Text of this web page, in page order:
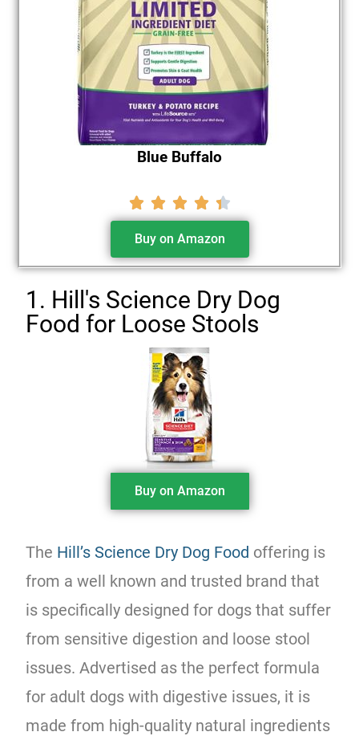
Blue Buffalo
    
Buy on Amazon
1. Hill's Science Dry Dog
Food for Loose Stools
Buy on Amazon
The Hill’s Science Dry Dog Food offering is
from a well known and trusted brand that
is specifically designed for dogs that suffer
from sensitive digestion and loose stool
issues. Advertised as the perfect formula
for adult dogs with digestive issues, it is
made from high-quality natural ingredients